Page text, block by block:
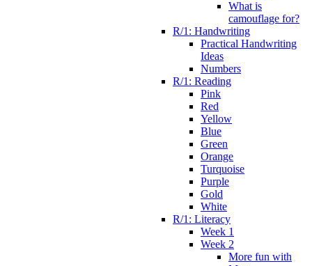
What is
camouflage for?
R/1: Handwriting
Practical Handwriting
Ideas
Numbers
R/1: Reading
Pink
Red
Yellow
Blue
Green
Orange
Turquoise
Purple
Gold
White
R/1: Literacy
Week 1
Week 2
More fun with